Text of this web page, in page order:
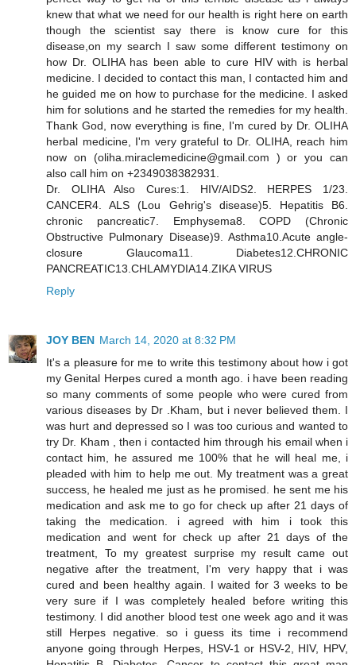
knew that what we need for our health is right here on earth
though the scientist say there is know cure for this
disease,on my search I saw some different testimony on
how Dr. OLIHA has been able to cure HIV with is herbal
medicine. I decided to contact this man, I contacted him and
he guided me on how to purchase for the medicine. I asked
him for solutions and he started the remedies for my health.
Thank God, now everything is fine, I'm cured by Dr. OLIHA
herbal medicine, I'm very grateful to Dr. OLIHA, reach him
now on (oliha.miraclemedicine@gmail.com ) or you can
also call him on +2349038382931.
Dr. OLIHA Also Cures:1. HIV/AIDS2. HERPES 1/23.
CANCER4. ALS (Lou Gehrig's disease)5. Hepatitis B6.
chronic pancreatic7. Emphysema8. COPD (Chronic
Obstructive Pulmonary Disease)9. Asthma10.Acute angle-
closure Glaucoma11. Diabetes12.CHRONIC
PANCREATIC13.CHLAMYDIA14.ZIKA VIRUS
Reply
JOY BEN March 14, 2020 at 8:32 PM
It's a pleasure for me to write this testimony about how i got
my Genital Herpes cured a month ago. i have been reading
so many comments of some people who were cured from
various diseases by Dr .Kham, but i never believed them. I
was hurt and depressed so I was too curious and wanted to
try Dr. Kham , then i contacted him through his email when i
contact him, he assured me 100% that he will heal me, i
pleaded with him to help me out. My treatment was a great
success, he healed me just as he promised. he sent me his
medication and ask me to go for check up after 21 days of
taking the medication. i agreed with him i took this
medication and went for check up after 21 days of the
treatment, To my greatest surprise my result came out
negative after the treatment, I'm very happy that i was
cured and been healthy again. I waited for 3 weeks to be
very sure if I was completely healed before writing this
testimony. I did another blood test one week ago and it was
still Herpes negative. so i guess its time i recommend
anyone going through Herpes, HSV-1 or HSV-2, HIV, HPV,